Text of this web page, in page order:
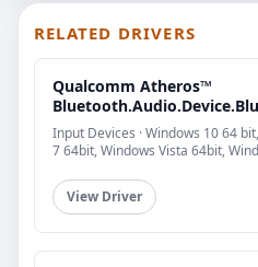
RELATED DRIVERS
Qualcomm Atheros™
Input Devices · Windows 10 64
7 64bit, Windows Vista 64bit,
View Driver